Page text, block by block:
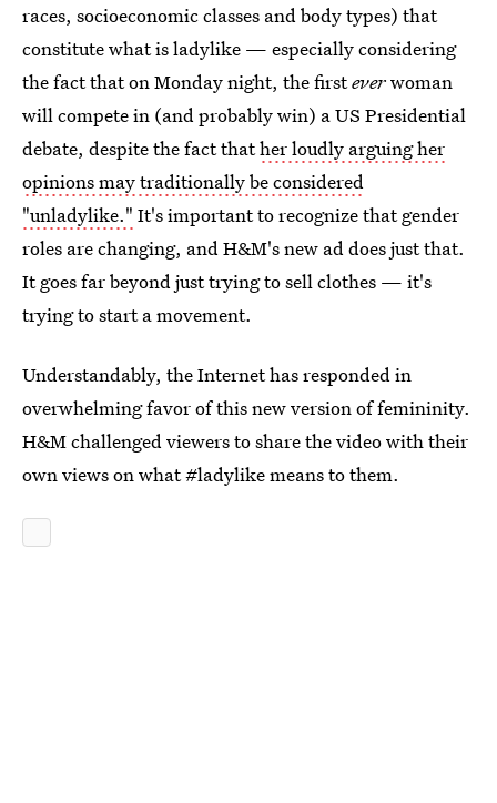
races, socioeconomic classes and body types) that
constitute what is ladylike — especially considering
the fact that on Monday night, the firsteverwoman
will compete in (and probably win) a US Presidential
debate, despite the fact thather loudly arguing her
opinions may traditionally be considered
"unladylike." It's important to recognize that gender
roles are changing, and H&M's new ad does just that.
It goes far beyond just trying to sell clothes — it's
trying to start a movement.
Understandably, the Internet has responded in
overwhelming favor of this new version of femininity.
H&M challenged viewers to share the video with their
own views on what #ladylike means to them.